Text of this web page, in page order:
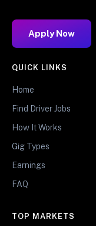
Apply Now
QUICK LINKS
Home
Find Driver Jobs
How It Works
Gig Types
Earnings
FAQ
TOP MARKETS